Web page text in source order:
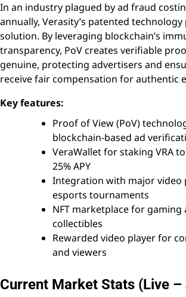
In an industry plagued by ad fraud
annually, Verasity’s patented
solution. By leveraging blockchain’s
transparency, PoV creates verifiable
genuine, protecting advertisers and
receive fair compensation for authentic
Key features:
Proof of View (PoV)
blockchain-based ad
VeraWallet for staking VRA
25% APY
Integration with major video
esports tournaments
NFT marketplace for gaming
collectibles
Rewarded video player for
and viewers
Current Market Stats (Live –